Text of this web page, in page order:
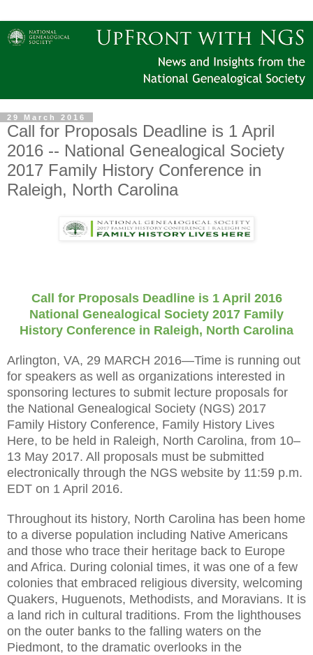
29 March 2016
Call for Proposals Deadline is 1 April
2016 -- National Genealogical Society
2017 Family History Conference in
Raleigh, North Carolina
Call for Proposals Deadline is 1 April 2016
National Genealogical Society 2017 Family
History Conference in Raleigh, North Carolina
Arlington, VA, 29 MARCH 2016—Time is running out
for speakers as well as organizations interested in
sponsoring lectures to submit lecture proposals for
the National Genealogical Society (NGS) 2017
Family History Conference, Family History Lives
Here, to be held in Raleigh, North Carolina, from 10–
13 May 2017. All proposals must be submitted
electronically through the NGS website by 11:59 p.m.
EDT on 1 April 2016.
Throughout its history, North Carolina has been home
to a diverse population including Native Americans
and those who trace their heritage back to Europe
and Africa. During colonial times, it was one of a few
colonies that embraced religious diversity, welcoming
Quakers, Huguenots, Methodists, and Moravians. It is
a land rich in cultural traditions. From the lighthouses
on the outer banks to the falling waters on the
Piedmont, to the dramatic overlooks in the